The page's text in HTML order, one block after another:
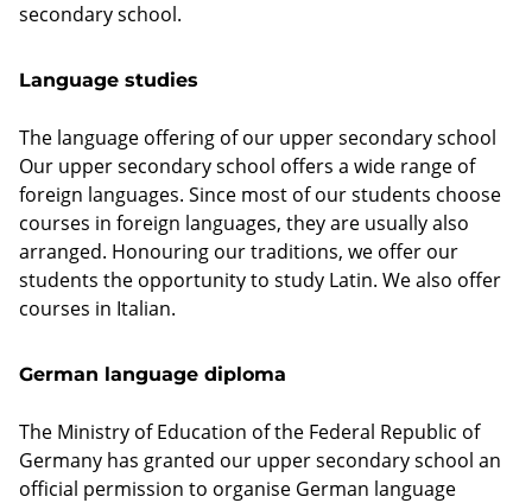
secondary school.
Language studies
The language offering of our upper secondary school
Our upper secondary school offers a wide range of
foreign languages. Since most of our students choose
courses in foreign languages, they are usually also
arranged. Honouring our traditions, we offer our
students the opportunity to study Latin. We also offer
courses in Italian.
German language diploma
The Ministry of Education of the Federal Republic of
Germany has granted our upper secondary school an
official permission to organise German language